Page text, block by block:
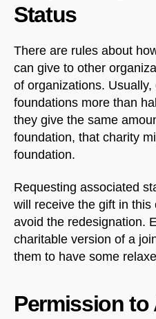
Status
There are rules about
can give to other
of organizations.
foundations more than
they give the same
foundation, that charity
foundation.
Requesting associated
will receive the gift in
avoid the redesignation.
charitable version of a
them to have some
Permission to
NorthfieldAssistant